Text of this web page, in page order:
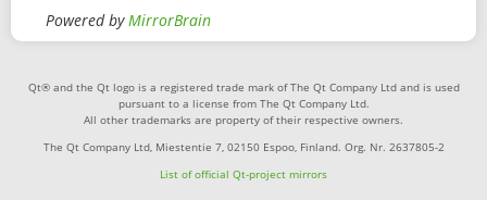
Powered byMirrorBrain
Qt® and the Qt logo is a registered trade mark of The Qt Company Ltd and is used
pursuant to a license from The Qt Company Ltd.
All other trademarks are property of their respective owners.
The Qt Company Ltd, Miestentie 7, 02150 Espoo, Finland. Org. Nr. 2637805-2
List of official Qt-project mirrors